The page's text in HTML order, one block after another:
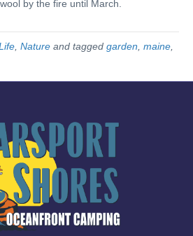
by the fire until March.
Nature and tagged garden maine